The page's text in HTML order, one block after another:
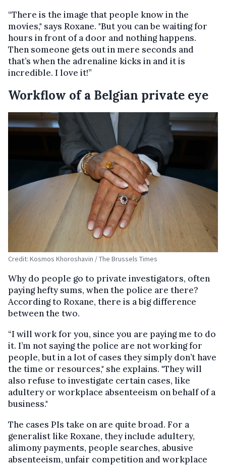
“There is the image that people know in the
movies," says Roxane. "But you can be waiting for
hours in front of a door and nothing happens.
Then someone gets out in mere seconds and
that’s when the adrenaline kicks in and it is
incredible. I love it!”
Workflow of a Belgian private eye
Credit: Kosmos Khoroshavin / The Brussels Times
Why do people go to private investigators, often
paying hefty sums, when the police are there?
According to Roxane, there is a big difference
between the two.
“I will work for you, since you are paying me to do
it. I’m not saying the police are not working for
people, but in a lot of cases they simply don’t have
the time or resources," she explains. "They will
also refuse to investigate certain cases, like
adultery or workplace absenteeism on behalf of a
business."
The cases PIs take on are quite broad. For a
generalist like Roxane, they include adultery,
alimony payments, people searches, abusive
absenteeism, unfair competition and workplace